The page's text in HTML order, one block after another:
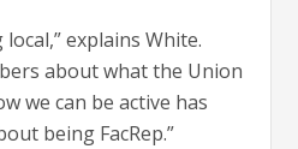
explains White.
about what the Union
we can be active has
being FacRep.”